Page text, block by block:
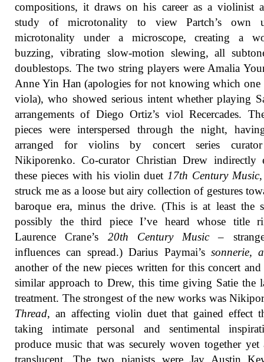
compositions, it draws on his career as a violinist
study of microtonality to view Partch’s own
microtonality under a microscope, creating a
buzzing, vibrating slow-motion slewing, all
doublestops. The two string players were Amalia
Anne Yin Han (apologies for not knowing which one
viola), who showed serious intent whether playing
arrangements of Diego Ortiz’s viol Recercades.
pieces were interspersed through the night,
arranged for violins by concert series
Nikiporenko. Co-curator Christian Drew indirectly
these pieces with his violin duet 17th Century Music
struck me as a loose but airy collection of gestures
baroque era, minus the drive. (This is at least the
possibly the third piece I’ve heard whose title
Laurence Crane’s 20th Century Music–
influences can spread.) Darius Paymai’s sonnerie,
another of the new pieces written for this concert
similar approach to Drew, this time giving Satie the
treatment. The strongest of the new works was
Thread, an affecting violin duet that gained effect
taking intimate personal and sentimental
produce music that was securely woven together yet
translucent. The two pianists were Jay Austin